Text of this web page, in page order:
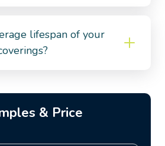
lifespan of your
& Price